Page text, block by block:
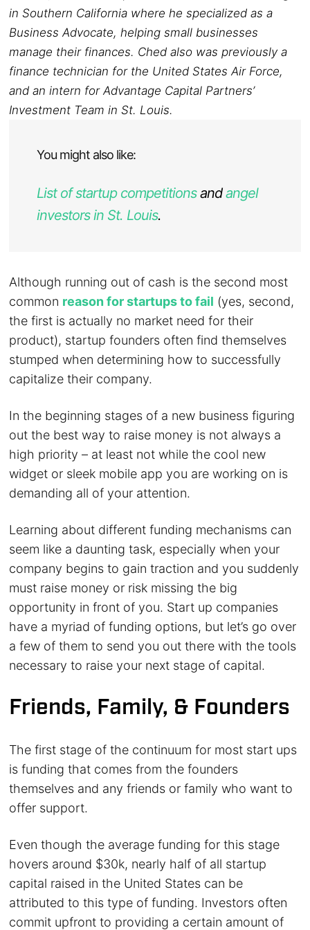
in Southern California where he specialized as a
Business Advocate, helping small businesses
manage their finances. Ched also was previously a
finance technician for the United States Air Force,
and an intern for Advantage Capital Partners’
Investment Team in St. Louis.
You might also like:
List of startup competitionsandangel
investors in St. Louis.
Although running out of cash is the second most
common reason for startups to fail (yes, second,
the first is actually no market need for their
product), startup founders often find themselves
stumped when determining how to successfully
capitalize their company.
In the beginning stages of a new business figuring
out the best way to raise money is not always a
high priority – at least not while the cool new
widget or sleek mobile app you are working on is
demanding all of your attention.
Learning about different funding mechanisms can
seem like a daunting task, especially when your
company begins to gain traction and you suddenly
must raise money or risk missing the big
opportunity in front of you. Start up companies
have a myriad of funding options, but let’s go over
a few of them to send you out there with the tools
necessary to raise your next stage of capital.
Friends, Family, & Founders
The first stage of the continuum for most start ups
is funding that comes from the founders
themselves and any friends or family who want to
offer support.
Even though the average funding for this stage
hovers around $30k, nearly half of all startup
capital raised in the United States can be
attributed to this type of funding. Investors often
commit upfront to providing a certain amount of